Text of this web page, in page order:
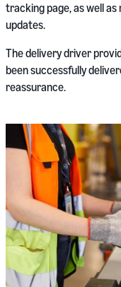
tracking page, as well
updates.
The delivery driver
been successfully
reassurance.